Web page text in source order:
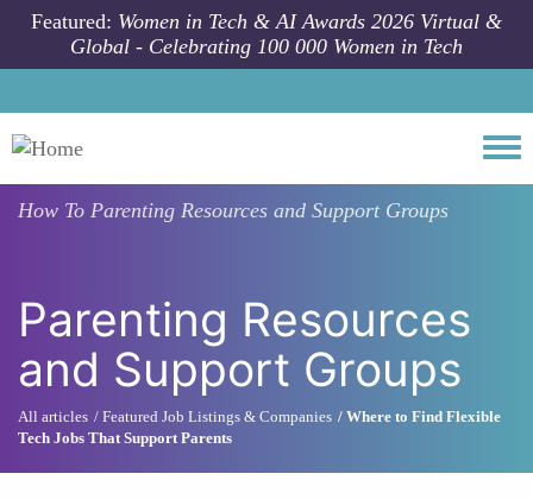
Skip to main content
Featured: Women in Tech & AI Awards 2026 Virtual &
Global - Celebrating 100 000 Women in Tech
How To Parenting Resources and Support Groups
Parenting Resources
and Support Groups
All articles Featured Job Listings & Companies
Where to Find Flexible
Tech Jobs That Support Parents